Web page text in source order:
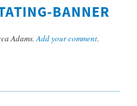
BANNER
Adams.Add your comment.